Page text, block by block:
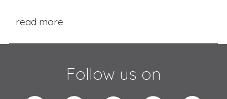
read more
Follow us on